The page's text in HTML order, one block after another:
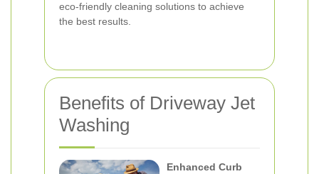
eco-friendly cleaning solutions to achieve
the best results.
Benefits of Driveway Jet
Washing
Enhanced Curb